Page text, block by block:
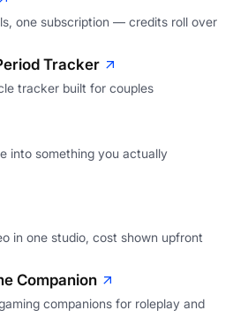
one subscription — credits roll over
Tracker
tracker built for couples
into something you actually
in one studio, cost shown upfront
Companion
companions for roleplay and